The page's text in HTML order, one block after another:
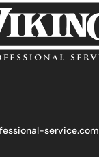
service.com